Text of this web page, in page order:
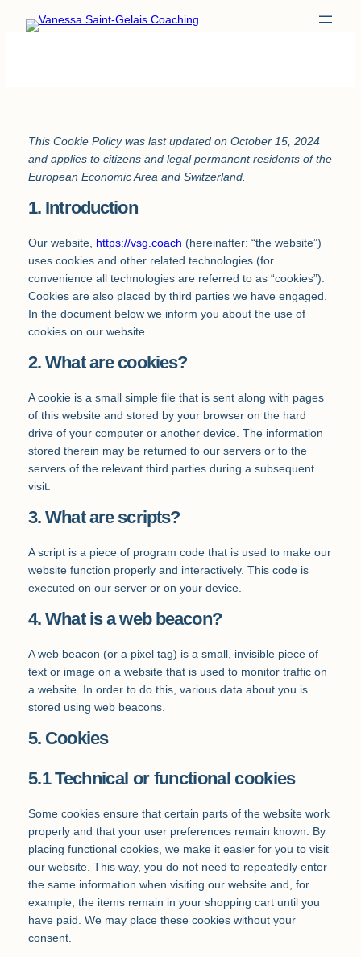
This Cookie Policy was last updated on October 15, 2024
and applies to citizens and legal permanent residents of the
European Economic Area and Switzerland.
1. Introduction
Our website, https://vsg.coach (hereinafter: “the website”)
uses cookies and other related technologies (for
convenience all technologies are referred to as “cookies”).
Cookies are also placed by third parties we have engaged.
In the document below we inform you about the use of
cookies on our website.
2. What are cookies?
A cookie is a small simple file that is sent along with pages
of this website and stored by your browser on the hard
drive of your computer or another device. The information
stored therein may be returned to our servers or to the
servers of the relevant third parties during a subsequent
visit.
3. What are scripts?
A script is a piece of program code that is used to make our
website function properly and interactively. This code is
executed on our server or on your device.
4. What is a web beacon?
A web beacon (or a pixel tag) is a small, invisible piece of
text or image on a website that is used to monitor traffic on
a website. In order to do this, various data about you is
stored using web beacons.
5. Cookies
5.1 Technical or functional cookies
Some cookies ensure that certain parts of the website work
properly and that your user preferences remain known. By
placing functional cookies, we make it easier for you to visit
our website. This way, you do not need to repeatedly enter
the same information when visiting our website and, for
example, the items remain in your shopping cart until you
have paid. We may place these cookies without your
consent.